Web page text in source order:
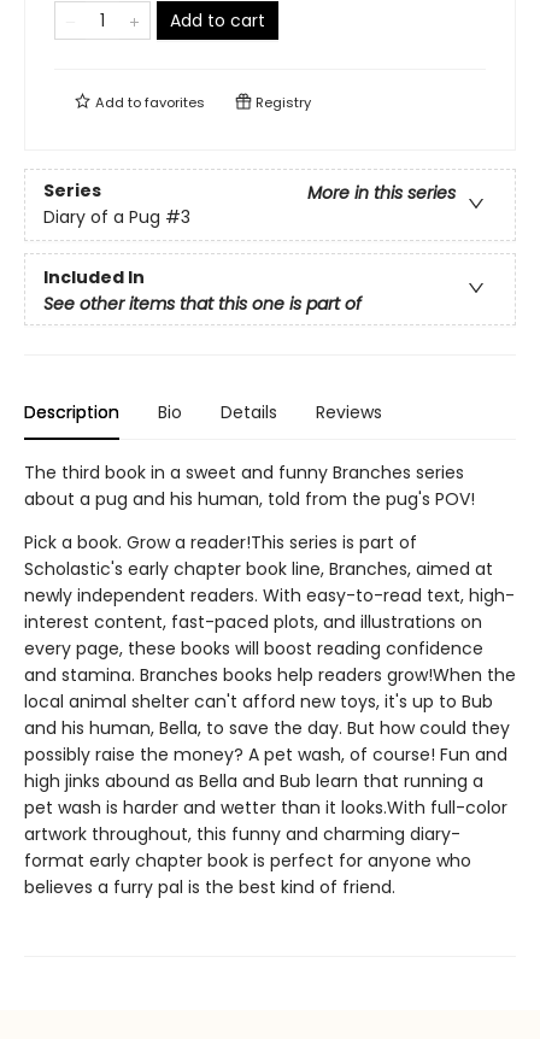
Add to cart
Add tofavorites Registry
Series
More in this series
Diary of a Pug #3
Included In
See other items that this one is part of
Description Bio Details Reviews
The third book in a sweet and funny Branches series
about a pug and his human, told from the pug's POV!
Pick a book. Grow a reader!This series is part of
Scholastic's early chapter book line, Branches, aimed at
newly independent readers. With easy-to-read text, high-
interest content, fast-paced plots, and illustrations on
every page, these books will boost reading confidence
and stamina. Branches books help readers grow!When the
local animal shelter can't afford new toys, it's up to Bub
and his human, Bella, to save the day. But how could they
possibly raise the money? A pet wash, of course! Fun and
high jinks abound as Bella and Bub learn that running a
pet wash is harder and wetter than it looks.With full-color
artwork throughout, this funny and charming diary-
format early chapter book is perfect for anyone who
believes a furry pal is the best kind of friend.